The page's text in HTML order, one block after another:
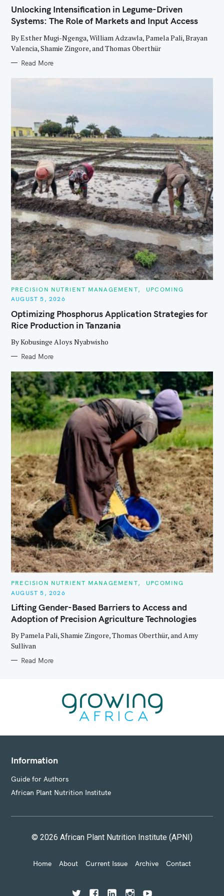
G
O
R
E
S
Unlocking Intensification in Legume-Driven
Systems: The Role of Markets and Input Access
By Esther Mugi-Ngenga, William Adzawla, Pamela Pali, Brayan
Valencia, Shamie Zingore, and Thomas Oberthür
Read More
C
T
G
O
R
E
S
PRECISION NUTRIENT MANAGEMENT
UPCOMING
AUGUST 5, 2026
Optimizing Phosphorus Application Strategies for
Rice Production in Tanzania
By Kobusinge Aloys Nyabwisho
Read More
C
T
G
O
R
E
S
PRECISION NUTRIENT MANAGEMENT
UPCOMING
AUGUST 5, 2026
Lifting Gender-Based Barriers to Access and
Adoption of Precision Agriculture Technologies
By Pamela Pali, Shamie Zingore, Thomas Oberthür, and Amy
Sullivan
Read More
Information
Guide for Authors
African Plant Nutrition Institute
Home About Current Issue Archive Contact
T
I
© 2026 African Plant Nutrition Institute (APNI)